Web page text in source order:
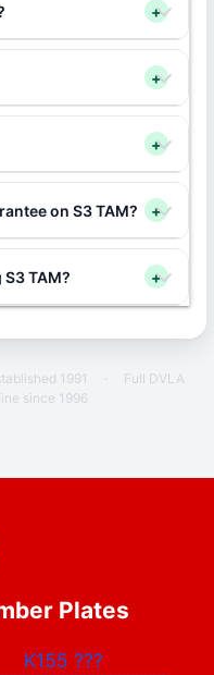
+
+
+
on S3 TAM? +
TAM? +
1991 ·
Full DVLA
since 1996
Plates
K155???